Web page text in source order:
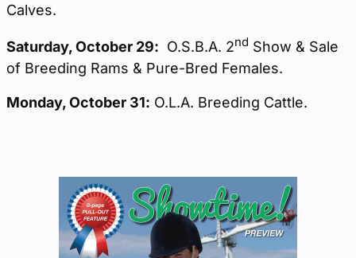
Calves.
Saturday,October 29: O.S.B.A. 2nd Show & Sale
of Breeding Rams & Pure-Bred Females.
Monday,October 31: O.L.A. Breeding Cattle.